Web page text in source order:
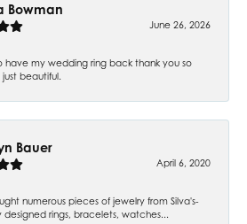
Bowman
June 26, 2026
have my wedding ring back thank you so
just beautiful.
Bauer
April 6, 2020
numerous pieces of jewelry from Silva's-
designed rings, bracelets, watches...